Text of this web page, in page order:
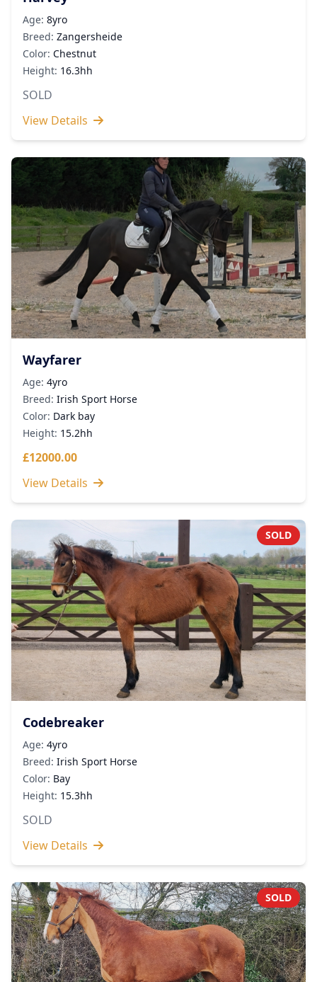
Age: 8yro
Breed: Zangersheide
Color: Chestnut
Height: 16.3hh
SOLD
View Details
Wayfarer
Age: 4yro
Breed: Irish Sport Horse
Color: Dark bay
Height: 15.2hh
£12000.00
View Details
SOLD
Codebreaker
Age: 4yro
Breed: Irish Sport Horse
Color: Bay
Height: 15.3hh
SOLD
View Details
SOLD